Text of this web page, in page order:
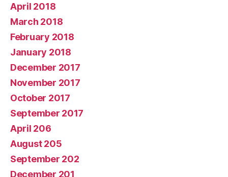
April 2018
March 2018
February 2018
January 2018
December 2017
November 2017
October 2017
September 2017
April 206
August 205
September 202
December 201